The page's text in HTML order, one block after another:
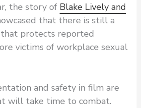
the story of Blake Lively and
that there is still a
that protects reported
victims of workplace sexual
and safety in film are
will take time to combat.